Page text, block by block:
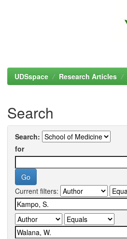
UDSspace Research Articles
Search
Search:
for
Current filters: